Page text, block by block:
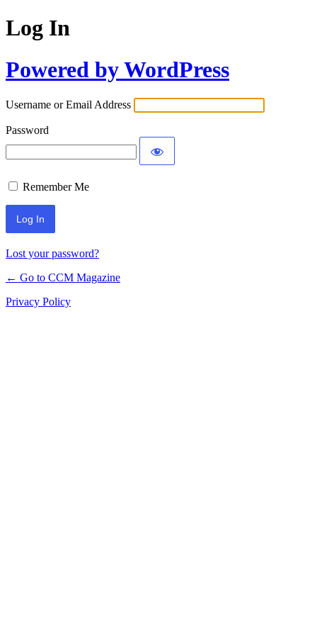
Log In
Powered by WordPress
Username or Email Address
Password
Remember Me
Lost your password?
← Go to CCM Magazine
Privacy Policy